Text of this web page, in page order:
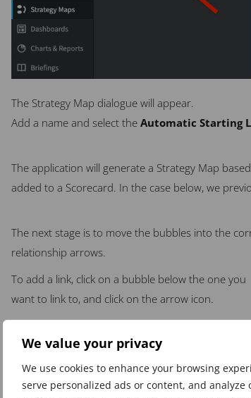
We value your privacy
We use cookies to enhance your browsing
serve personalized ads or content, and analyze
The Strategy Map dialogue will appear.
Add a name and select the Automatic Starting
The application will generate a Strategy Map
added to a Scorecard. In the case below, we
The next stage is to move the bubbles into the
relationship arrows.
To add a link, click on a bubble below the one you
want to link to, and click on the arrow icon.